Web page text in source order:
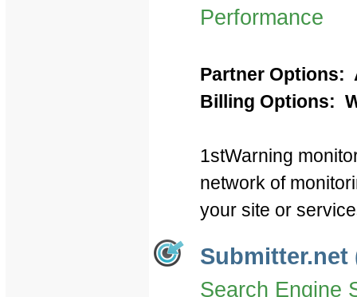
Performance
Partner Options:
Billing Options:
1stWarning
network of
your site or
Submitter.net
Search Engine